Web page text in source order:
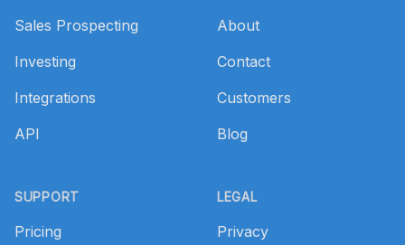
Sales Prospecting
Investing
Integrations
API
SUPPORT
Pricing
About
Contact
Customers
Blog
LEGAL
Privacy